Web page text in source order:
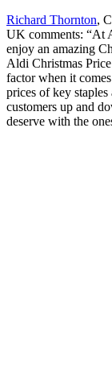
Richard Thornton,
UK comments: “At
enjoy an amazing
Aldi Christmas
factor when it
prices of key
customers up and
deserve with the